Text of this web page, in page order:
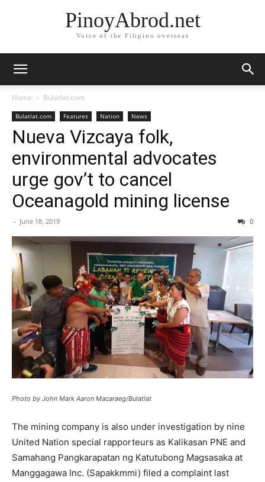
PinoyAbrod.net
Voice of the Filipino overseas
Home Bulatlat.com
Bulatlat.com Features Nation News
Nueva Vizcaya folk,
environmental advocates
urge gov’t to cancel
Oceanagold mining license
- June 18, 2019 0
Photo by John Mark Aaron Macaraeg/Bulatlat
The mining company is also under investigation by nine
United Nation special rapporteurs as Kalikasan PNE and
Samahang Pangkarapatan ng Katutubong Magsasaka at
Manggagawa Inc. (Sapakkmmi) filed a complaint last